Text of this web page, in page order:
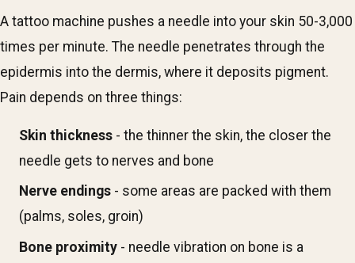
A tattoo machine pushes a needle into your skin 50-3,000
times per minute. The needle penetrates through the
epidermis into the dermis, where it deposits pigment.
Pain depends on three things:
Skin thickness - the thinner the skin, the closer the
needle gets to nerves and bone
Nerve endings - some areas are packed with them
(palms, soles, groin)
Bone proximity - needle vibration on bone is a